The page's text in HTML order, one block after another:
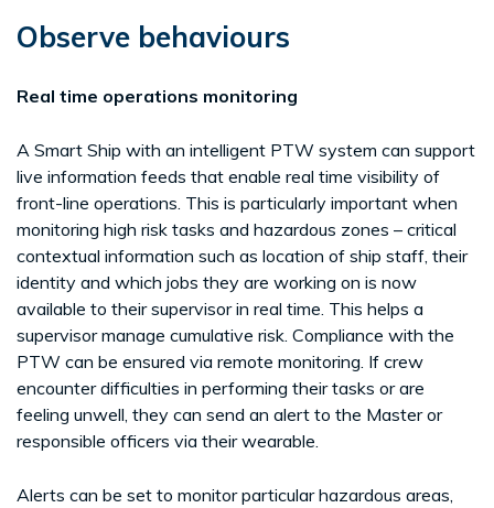
Observe behaviours
Real time operations monitoring
A Smart Ship with an intelligent PTW system can support
live information feeds that enable real time visibility of
front-line operations. This is particularly important when
monitoring high risk tasks and hazardous zones – critical
contextual information such as location of ship staff, their
identity and which jobs they are working on is now
available to their supervisor in real time. This helps a
supervisor manage cumulative risk. Compliance with the
PTW can be ensured via remote monitoring. If crew
encounter difficulties in performing their tasks or are
feeling unwell, they can send an alert to the Master or
responsible officers via their wearable.
Alerts can be set to monitor particular hazardous areas,